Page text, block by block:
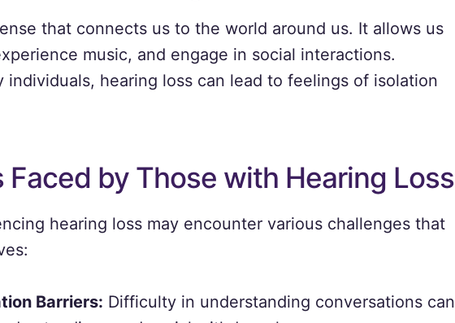
that connects us to the world around us. It allows us
music, and engage in social interactions.
individuals, hearing loss can lead to feelings of isolation
Faced by Those with Hearing Loss
hearing loss may encounter various challenges that
Barriers: Difficulty in understanding conversations can